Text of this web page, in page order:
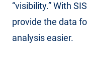
“visibility.” With
provide the data
analysis easier.